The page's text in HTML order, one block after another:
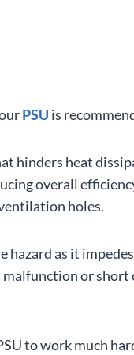
PSU is
hinders heat
overall
holes.
hazard as it
malfunction or
to work much